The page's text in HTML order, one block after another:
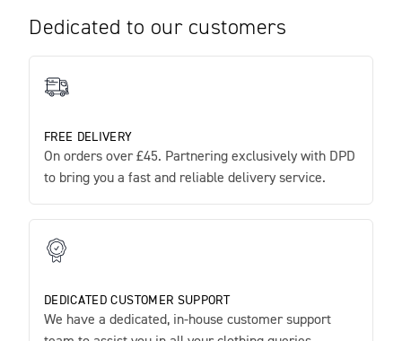
Dedicated to our customers
FREE DELIVERY
On orders over £45. Partnering exclusively with DPD
to bring you a fast and reliable delivery service.
DEDICATED CUSTOMER SUPPORT
We have a dedicated, in-house customer support